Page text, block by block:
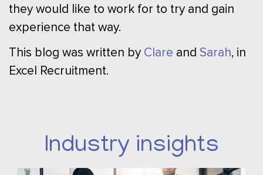
they would like to work for to try and gain
experience that way.
This blog was written by Clare and Sarah, in
Excel Recruitment.
Industry insights